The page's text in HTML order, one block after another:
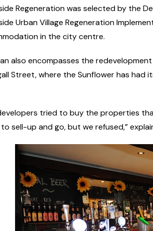
Regeneration was selected by the
Urban Village Regeneration
in the city centre.
also encompasses the
Street, where the Sunflower has had
tried to buy the properties
sell-up and go, but we refused,”